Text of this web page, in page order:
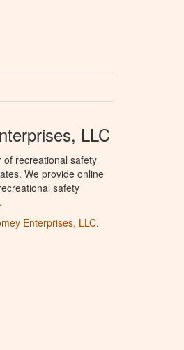
LLC
of recreational safety
We provide online
safety
Enterprises, LLC.